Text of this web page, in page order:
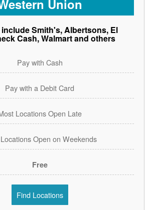
Union
Smith's, Albertsons, El
Cash, Walmart and others
Pay with Cash
Pay with a Debit Card
Locations Open Late
Open on Weekends
Free
Find Locations